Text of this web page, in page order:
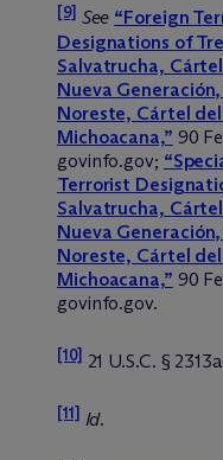
[9] See “Foreign
Designations of
Salvatrucha,
Nueva
Noreste, Cártel
Michoacana,” 90
govinfo.gov;
Terrorist
Salvatrucha,
Nueva
Noreste, Cártel
Michoacana,” 90
govinfo.gov.
[10] 21 U.S.C. § 2313a
[11] Id.